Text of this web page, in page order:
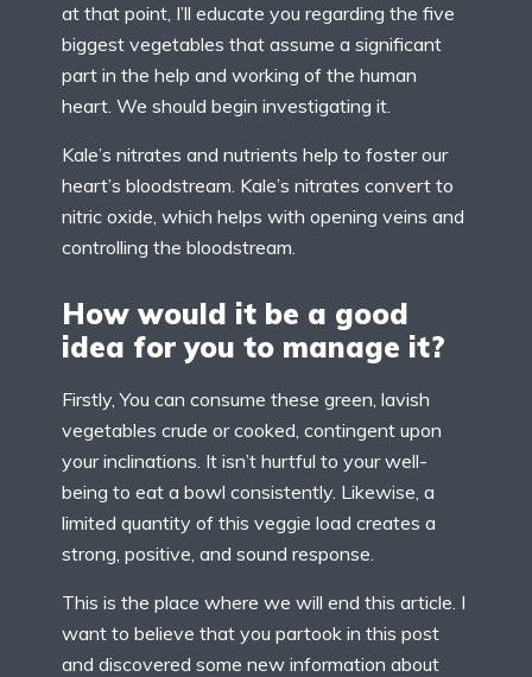
at that point, I’ll educate you regarding the five
biggest vegetables that assume a significant
part in the help and working of the human
heart. We should begin investigating it.
Kale’s nitrates and nutrients help to foster our
heart’s bloodstream. Kale’s nitrates convert to
nitric oxide, which helps with opening veins and
controlling the bloodstream.
How would it be a good
idea for you to manage it?
Firstly, You can consume these green, lavish
vegetables crude or cooked, contingent upon
your inclinations. It isn’t hurtful to your well-
being to eat a bowl consistently. Likewise, a
limited quantity of this veggie load creates a
strong, positive, and sound response.
This is the place where we will end this article. I
want to believe that you partook in this post
and discovered some new information about